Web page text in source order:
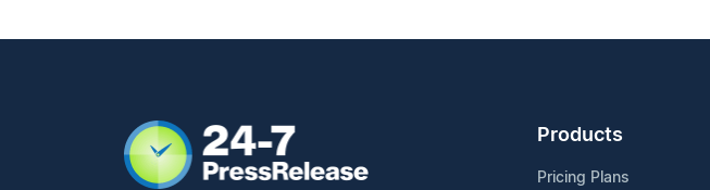
Products
Pricing Plans